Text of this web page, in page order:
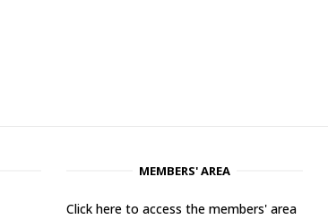
MEMBERS' AREA
Click here to access the members' area